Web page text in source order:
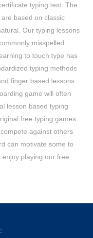
typing test. The
based on classic
Our typing lessons
misspelled
to touch type has
typing methods
finger based lessons.
game will often
lesson based typing
free typing games.
against others
can motivate some to
playing our free